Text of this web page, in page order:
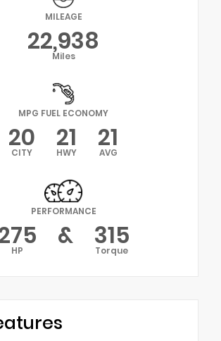
MILEAGE
22,938
Miles
MPG FUEL ECONOMY
20
CITY 21
HWY 21
AVG
PERFORMANCE
HP & 315
Torque